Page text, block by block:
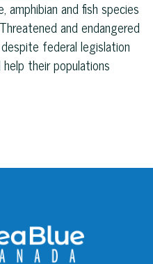
amphibian and fish species
and endangered
federal legislation
their populations